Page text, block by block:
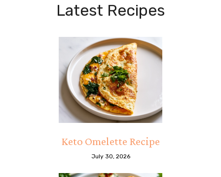
Latest Recipes
Keto Omelette Recipe
July 30, 2026